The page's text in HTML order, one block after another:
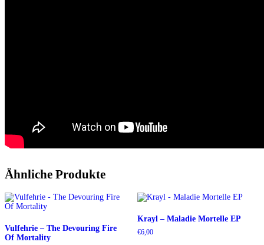
Ähnliche Produkte
Vulfehrie – The Devouring Fire
Of Mortality
Krayl – Maladie Mortelle EP
€6,00